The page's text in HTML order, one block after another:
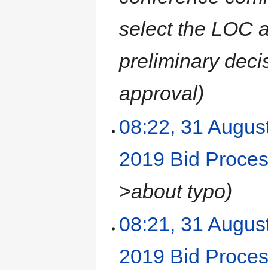
select the LOC
preliminary
approval
08:22, 31
2019 Bid
>about typo
08:21, 31
2019 Bid